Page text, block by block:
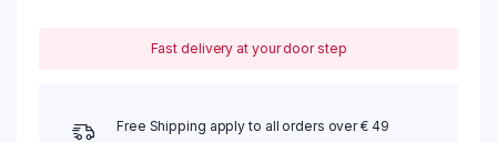
Fast delivery at your door step
Free Shipping apply to all orders over € 49